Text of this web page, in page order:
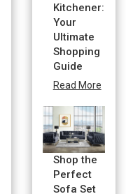
Kitchener:
Your
Ultimate
Shopping
Guide
Read More
Shop the
Perfect
Sofa Set